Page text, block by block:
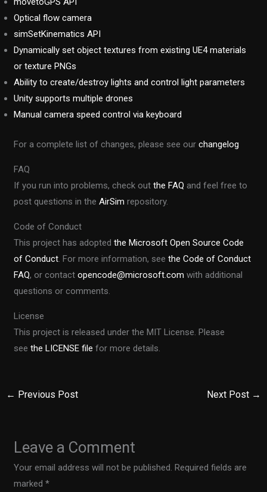
Optical flow camera
simSetKinematics API
Dynamically set object textures from existing UE4 materials
or texture PNGs
Ability to create/destroy lights and control light parameters
Unity supports multiple drones
Manual camera speed control via keyboard
For a complete list of changes, please see ourchangelog
FAQ
If you run into problems, check outthe FAQ and feel free to
post questions in theAirSim repository.
Code of Conduct
This project has adoptedthe Microsoft Open Source Code
of Conduct . For more information, seethe Code of Conduct
FAQ, or contactopencode@microsoft.com with additional
questions or comments.
License
This project is released under the MIT License. Please
seethe LICENSE file for more details.
← Previous Post Next Post →
Leave a Comment
Your email address will not be published. Required fields are
marked*